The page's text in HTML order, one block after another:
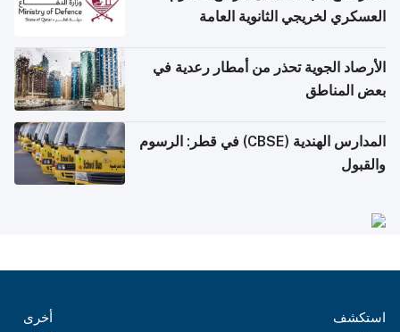
العسكري لخريجي الثانوية العامة
الأرصاد الجوية تحذر من أمطار رعدية في
بعض المناطق
المدارس الهندية (CBSE) في قطر: الرسوم
والقبول
استكشف أخرى